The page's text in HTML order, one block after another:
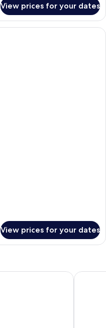
View prices for your dates
View prices for your dates